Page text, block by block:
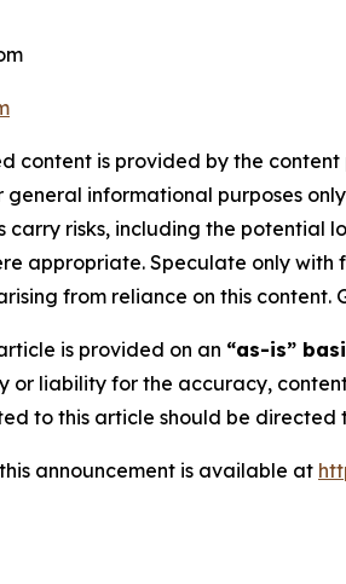
content is provided by the
general informational purposes
risks, including the potential
appropriate. Speculate only
from reliance on this
is provided on an “as-is”
or liability for the accuracy,
to this article should be
announcement is available at